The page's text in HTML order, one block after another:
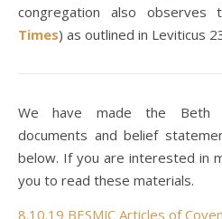
congregation also observes
Times) as outlined in Leviticus
We have made the Beth
documents and belief
below. If you are interested in
you to read these materials.
8.10.19 BESMJC Articles of